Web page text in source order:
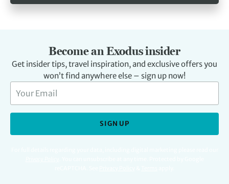
Become an Exodus insider
Get insider tips, travel inspiration, and exclusive offers you
won’t find anywhere else – sign up now!
SIGN UP